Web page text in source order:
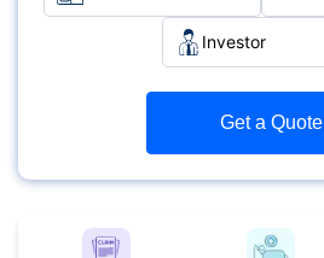
Investor
Get a Quote